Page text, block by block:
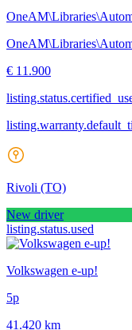
€ 11.900
Rivoli (TO)
New driver
listing.status.used
Volkswagen e-up!
5p
41.420 km